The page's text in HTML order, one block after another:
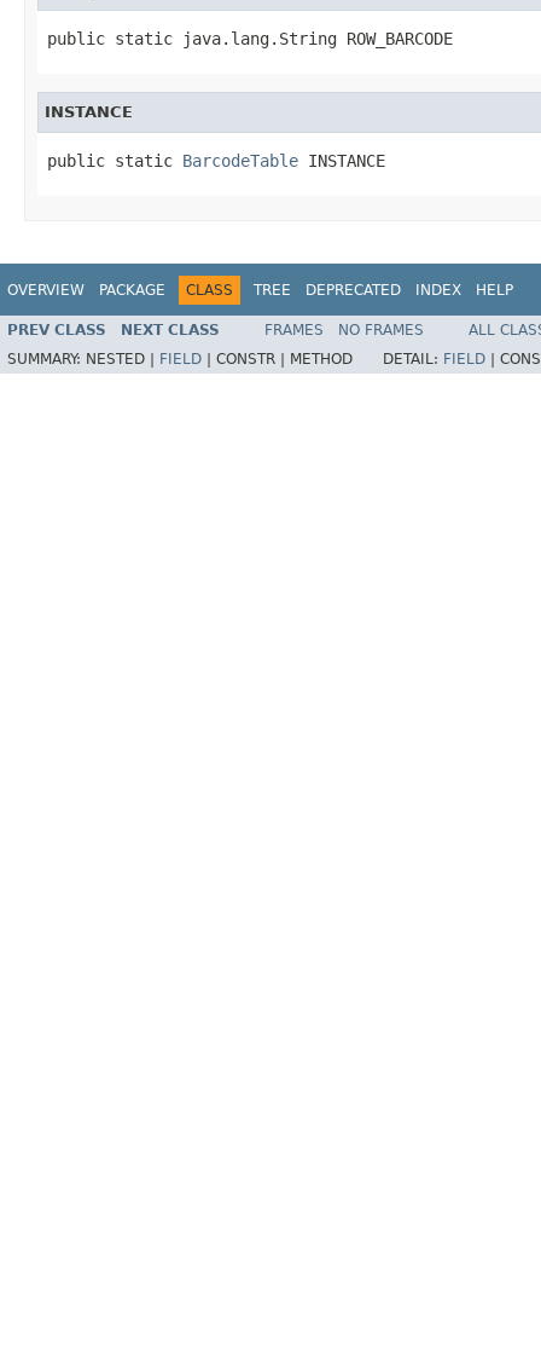
public static java.lang.String ROW_BARCODE
INSTANCE
public static BarcodeTable INSTANCE
OVERVIEW PACKAGE CLASS TREE DEPRECATED INDEX HELP
PREV CLASS NEXT CLASS FRAMES NO FRAMES
ALL
SUMMARY: NESTED | FIELD CONSTR | METHOD DETAIL: FIELD